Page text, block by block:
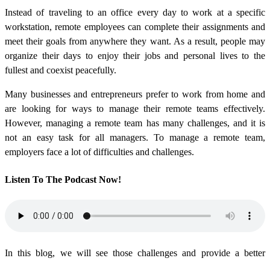
Instead of traveling to an office every day to work at a specific
workstation, remote employees can complete their assignments and
meet their goals from anywhere they want. As a result, people may
organize their days to enjoy their jobs and personal lives to the
fullest and coexist peacefully.
Many businesses and entrepreneurs prefer to work from home and
are looking for ways to manage their remote teams effectively.
However, managing a remote team has many challenges, and it is
not an easy task for all managers. To manage a remote team,
employers face a lot of difficulties and challenges.
Listen To The Podcast Now!
In this blog, we will see those challenges and provide a better